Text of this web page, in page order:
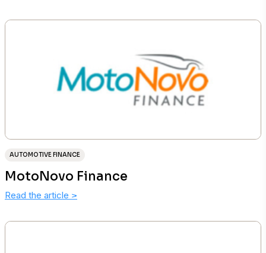
AUTOMOTIVE FINANCE
MotoNovo Finance
Read the article >